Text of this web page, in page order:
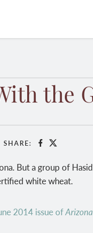
the
SHARE: Facebook
X
But a group of
white wheat.
2014 issue of